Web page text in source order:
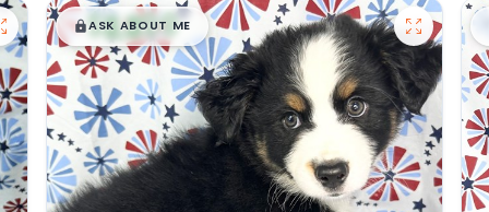
$█,█99
ASK ABOUT ME